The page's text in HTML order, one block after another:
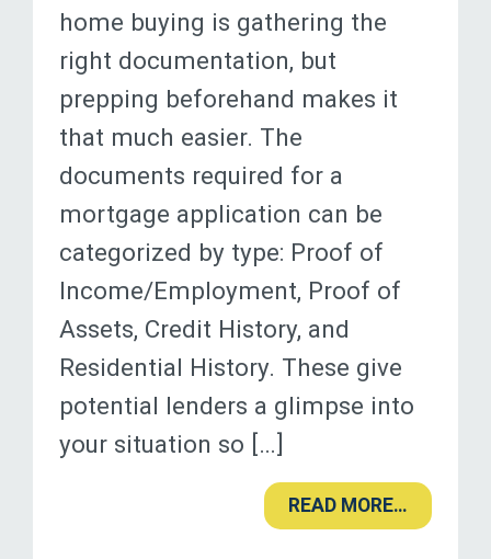
home buying is gathering the
right documentation, but
prepping beforehand makes it
that much easier. The
documents required for a
mortgage application can be
categorized by type: Proof of
Income/Employment, Proof of
Assets, Credit History, and
Residential History. These give
potential lenders a glimpse into
your situation so […]
READ MORE…